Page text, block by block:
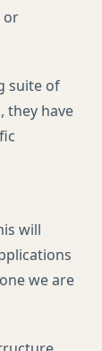
or
suite of
they have
will
we are